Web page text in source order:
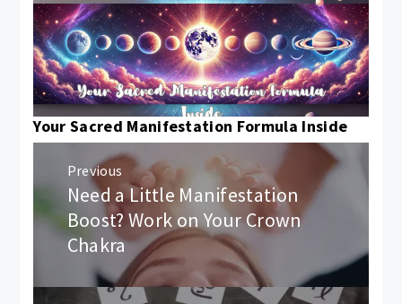
Your Sacred Manifestation Formula Inside
navigation
Previous
Previous
post:
Need a Little Manifestation
Boost? Work on Your Crown
Chakra